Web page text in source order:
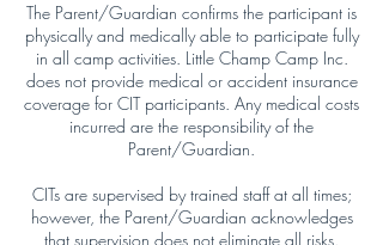
The Parent/Guardian confirms the participant is
physically and medically able to participate fully
in all camp activities. Little Champ Camp Inc.
does not provide medical or accident insurance
coverage for CIT participants. Any medical costs
incurred are the responsibility of the
Parent/Guardian.
CITs are supervised by trained staff at all times;
however, the Parent/Guardian acknowledges
that supervision does not eliminate all risks.